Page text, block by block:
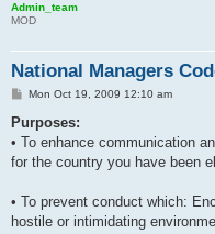
Admin_team
MOD
National Managers
P
s
Mon Oct 19, 2009 12:10 am
Purposes:
• To enhance communication
for the country you have been
• To prevent conduct which:
hostile or intimidating